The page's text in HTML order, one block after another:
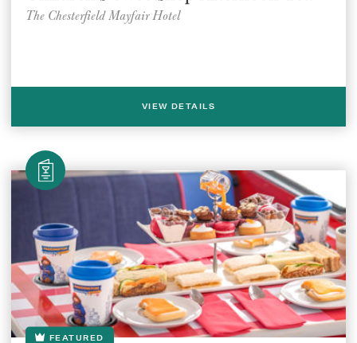
The Chesterfield Mayfair Hotel
VIEW DETAILS
FEATURED